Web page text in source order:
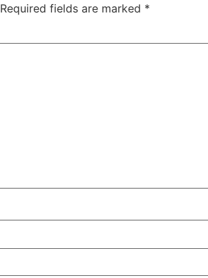
Required fields are marked *